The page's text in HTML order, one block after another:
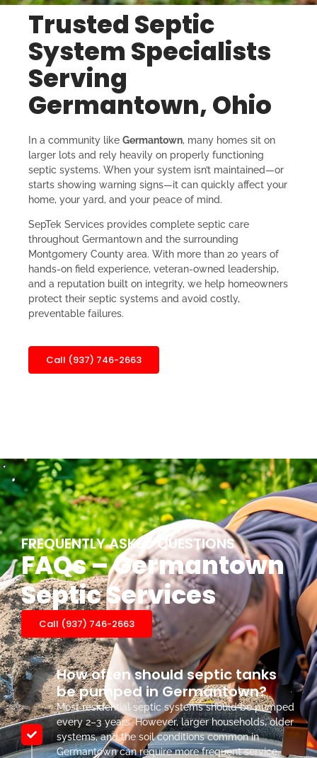
Trusted Septic
System Specialists
Serving
Germantown, Ohio
In a community like Germantown, many homes sit on
larger lots and rely heavily on properly functioning
septic systems. When your system isn’t maintained—or
starts showing warning signs—it can quickly affect your
home, your yard, and your peace of mind.
SepTek Services provides complete septic care
throughout Germantown and the surrounding
Montgomery County area. With more than 20 years of
hands-on field experience, veteran-owned leadership,
and a reputation built on integrity, we help homeowners
protect their septic systems and avoid costly,
preventable failures.
Call (937) 746-2663
FREQUENTLY ASKED QUESTIONS
FAQs – Germantown
Septic Services
Call (937) 746-2663
How often should septic tanks
be pumped in Germantown?
Most residential septic systems should be pumped
every 2–3 years. However, larger households, older
systems, and the soil conditions common in
Germantown can require more frequent service.